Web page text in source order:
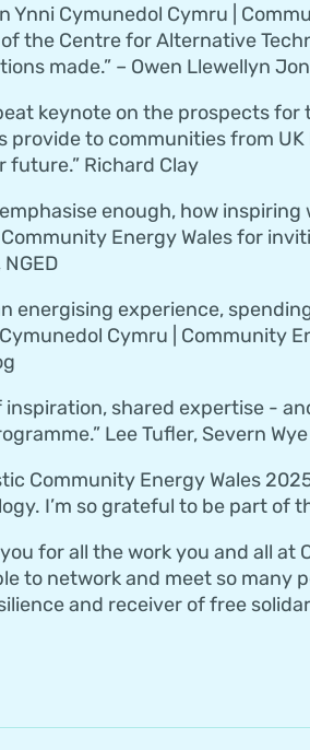
Ynni Cymunedol Cymru |
the Centre for Alternative
made.” – Owen Llewellyn
keynote on the prospects
provide to communities from UK
future.” Richard Clay
enough, how
Energy Wales for
energising experience,
Cymru | Community
inspiration, shared expertise -
Lee Tufler, Severn Wye
Community Energy Wales
I’m so grateful to be part of
for all the work you and all at
to network and meet so many
and receiver of free